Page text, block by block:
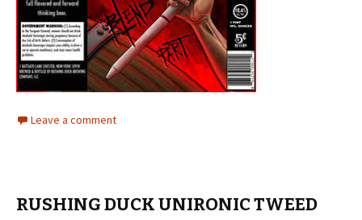
Leave a comment
RUSHING DUCK UNIRONIC TWEED